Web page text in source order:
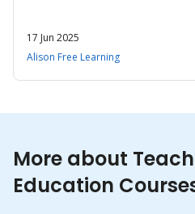
17 Jun 2025
Alison Free Learning
More about
Education